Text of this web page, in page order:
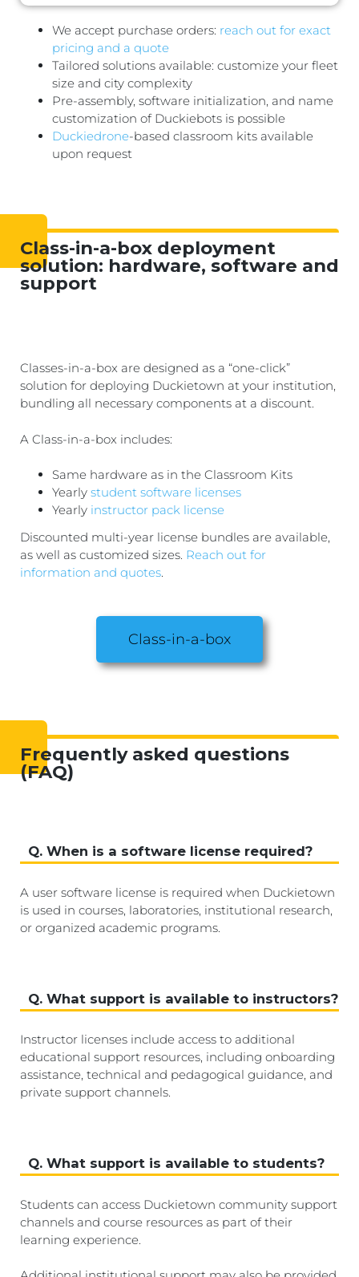
We accept purchase orders: reach out for exact
pricing and a quote
Tailored solutions available: customize your fleet
size and city complexity
Pre-assembly, software initialization, and name
customization of Duckiebots is possible
Duckiedrone-based classroom kits available
upon request
Class-in-a-box deployment
solution: hardware, software and
support
Classes-in-a-box are designed as a “one-click”
solution for deploying Duckietown at your institution,
bundling all necessary components at a discount.
A Class-in-a-box includes:
Same hardware as in the Classroom Kits
Yearly student software licenses
Yearly instructor pack license
Discounted multi-year license bundles are available,
as well as customized sizes. Reach out for
information and quotes.
Class-in-a-box
Frequently asked questions
(FAQ)
Q. When is a software license required?
A user software license is required when Duckietown
is used in courses, laboratories, institutional research,
or organized academic programs.
Q. What support is available to instructors?
Instructor licenses include access to additional
educational support resources, including onboarding
assistance, technical and pedagogical guidance, and
private support channels.
Q. What support is available to students?
Students can access Duckietown community support
channels and course resources as part of their
learning experience.